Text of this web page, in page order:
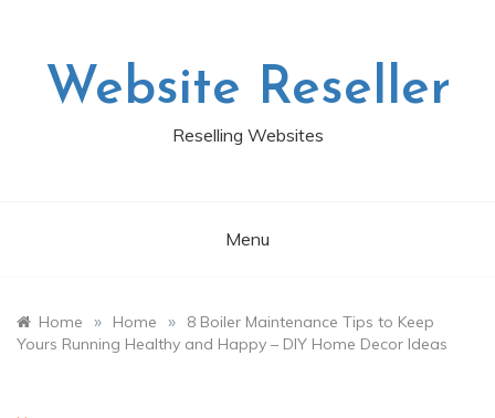
Website Reseller
Reselling Websites
Menu
Home » Home »
8 Boiler Maintenance Tips to Keep
Yours Running Healthy and Happy – DIY Home Decor Ideas